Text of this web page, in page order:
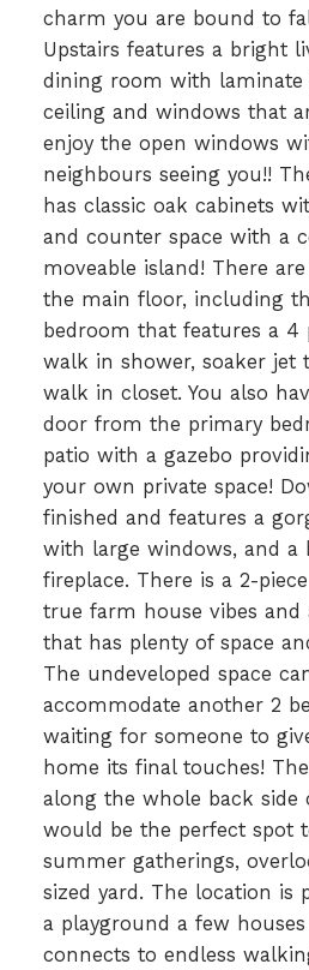
charm you are bound to
Upstairs features a bright
dining room with laminate
ceiling and windows that
enjoy the open windows
neighbours seeing you!!
has classic oak cabinets
and counter space with a
moveable island! There
the main floor, including
bedroom that features a 4
walk in shower, soaker jet
walk in closet. You also
door from the primary
patio with a gazebo
your own private space!
finished and features a
with large windows, and a
fireplace. There is a 2-
true farm house vibes and
that has plenty of space
The undeveloped space
accommodate another 2
waiting for someone to
home its final touches!
along the whole back side
would be the perfect spot
summer gatherings,
sized yard. The location is
a playground a few
connects to endless